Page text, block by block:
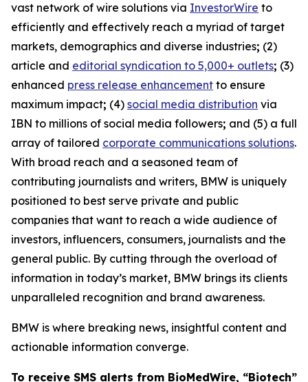
vast network of wire solutions via InvestorWire to
efficiently and effectively reach a myriad of target
markets, demographics and diverse industries; (2)
article and editorial syndication to 5,000+ outlets; (3)
enhanced press release enhancement to ensure
maximum impact; (4) social media distribution via
IBN to millions of social media followers; and (5) a full
array of tailored corporate communications solutions.
With broad reach and a seasoned team of
contributing journalists and writers, BMW is uniquely
positioned to best serve private and public
companies that want to reach a wide audience of
investors, influencers, consumers, journalists and the
general public. By cutting through the overload of
information in today’s market, BMW brings its clients
unparalleled recognition and brand awareness.
BMW is where breaking news, insightful content and
actionable information converge.
To receive SMS alerts from BioMedWire, “Biotech”